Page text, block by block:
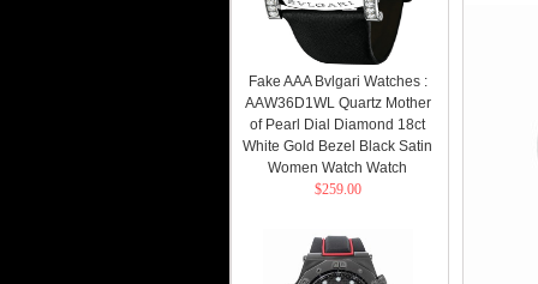
Fake AAA Bvlgari Watches :
AAW36D1WL Quartz Mother
of Pearl Dial Diamond 18ct
White Gold Bezel Black Satin
Women Watch Watch
$259.00